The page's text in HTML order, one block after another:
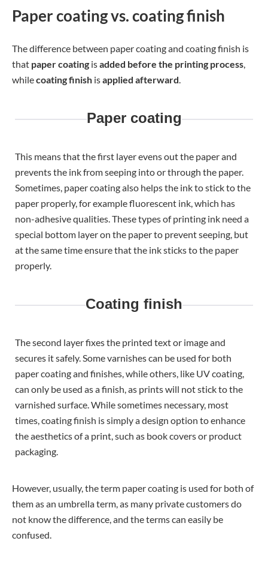
Paper coating vs. coating finish
The difference between paper coating and coating finish is
that paper coating isadded before the printing process,
whilecoating finish isapplied afterward.
Paper coating
This means that the first layer evens out the paper and
prevents the ink from seeping into or through the paper.
Sometimes, paper coating also helps the ink to stick to the
paper properly, for example fluorescent ink, which has
non-adhesive qualities. These types of printing ink need a
special bottom layer on the paper to prevent seeping, but
at the same time ensure that the ink sticks to the paper
properly.
Coating finish
The second layer fixes the printed text or image and
secures it safely. Some varnishes can be used for both
paper coating and finishes, while others, like UV coating,
can only be used as a finish, as prints will not stick to the
varnished surface. While sometimes necessary, most
times, coating finish is simply a design option to enhance
the aesthetics of a print, such as book covers or product
packaging.
However, usually, the term paper coating is used for both of
them as an umbrella term, as many private customers do
not know the difference, and the terms can easily be
confused.